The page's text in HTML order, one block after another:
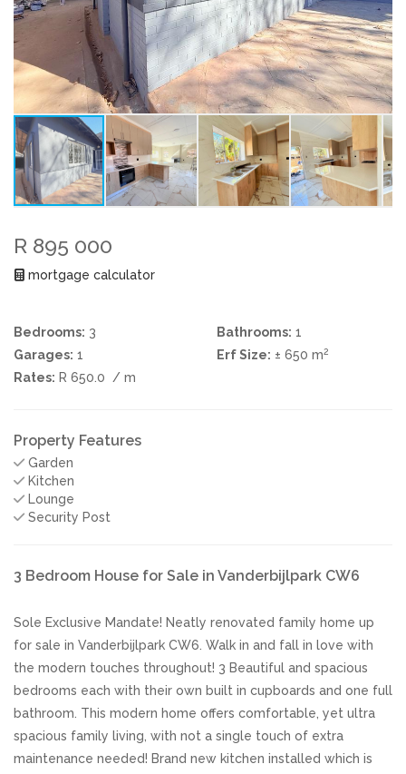
R 895 000
mortgage calculator
Bedrooms: 3 Bathrooms: 1
Garages: 1 Erf Size: ± 650 m2
Rates: R 650.0 / m
Property Features
Garden
Kitchen
Lounge
Security Post
3 Bedroom House for Sale in Vanderbijlpark CW6
Sole Exclusive Mandate! Neatly renovated family home up
for sale in Vanderbijlpark CW6. Walk in and fall in love with
the modern touches throughout! 3 Beautiful and spacious
bedrooms each with their own built in cupboards and one full
bathroom. This modern home offers comfortable, yet ultra
spacious family living, with not a single touch of extra
maintenance needed! Brand new kitchen installed which is